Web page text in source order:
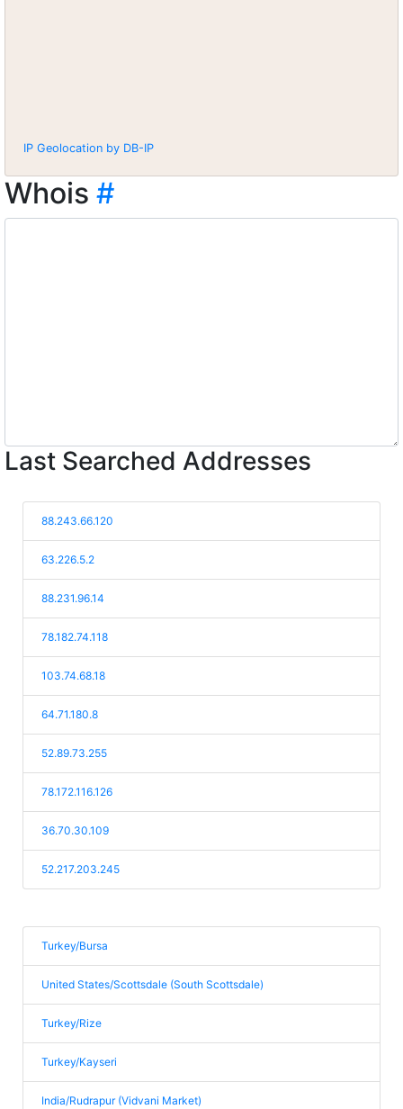
IP Geolocation by DB-IP
Whois #
Last Searched Addresses
88.243.66.120
63.226.5.2
88.231.96.14
78.182.74.118
103.74.68.18
64.71.180.8
52.89.73.255
78.172.116.126
36.70.30.109
52.217.203.245
Turkey/Bursa
United States/Scottsdale (South Scottsdale)
Turkey/Rize
Turkey/Kayseri
India/Rudrapur (Vidvani Market)